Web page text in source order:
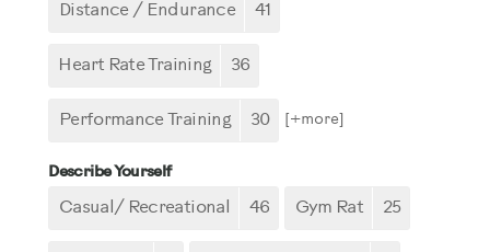
Distance / Endurance 41
Heart Rate Training 36
Performance Training 30 [+more
Describe Yourself
Casual/ Recreational 46 Gym Rat 25